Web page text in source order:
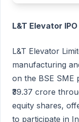
L&T Elevator
L&T Elevator
manufacturing
on the BSE SME
₹39.37 crore
equity shares,
to participate in